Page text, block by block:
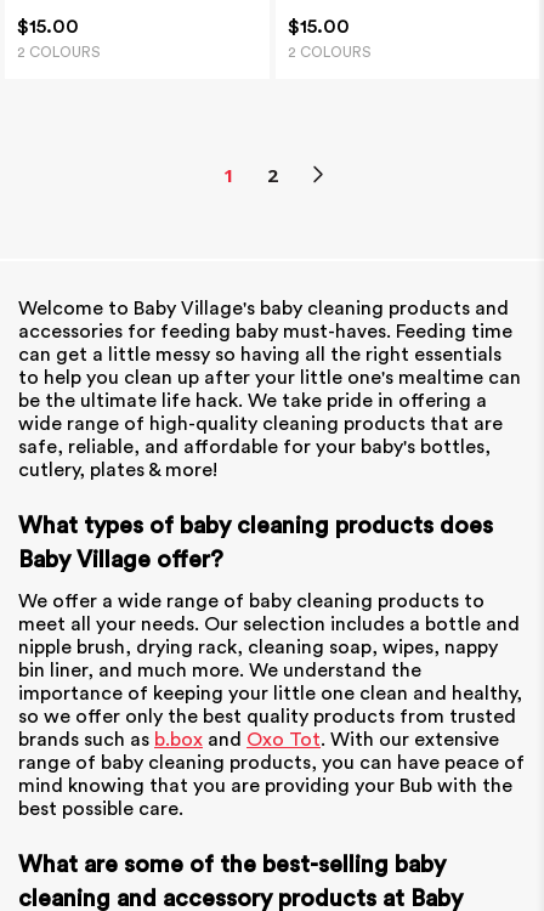
$15.00
2 COLOURS
$15.00
2 COLOURS
1 2
Welcome to Baby Village's baby cleaning products and
accessories for feeding baby must-haves. Feeding time
can get a little messy so having all the right essentials
to help you clean up after your little one's mealtime can
be the ultimate life hack. We take pride in offering a
wide range of high-quality cleaning products that are
safe, reliable, and affordable for your baby's bottles,
cutlery, plates & more!
What types of baby cleaning products does
Baby Village offer?
We offer a wide range of baby cleaning products to
meet all your needs. Our selection includes a bottle and
nipple brush, drying rack, cleaning soap, wipes, nappy
bin liner, and much more. We understand the
importance of keeping your little one clean and healthy,
so we offer only the best quality products from trusted
brands such as b.box and Oxo Tot. With our extensive
range of baby cleaning products, you can have peace of
mind knowing that you are providing your Bub with the
best possible care.
What are some of the best-selling baby
cleaning and accessory products at Baby